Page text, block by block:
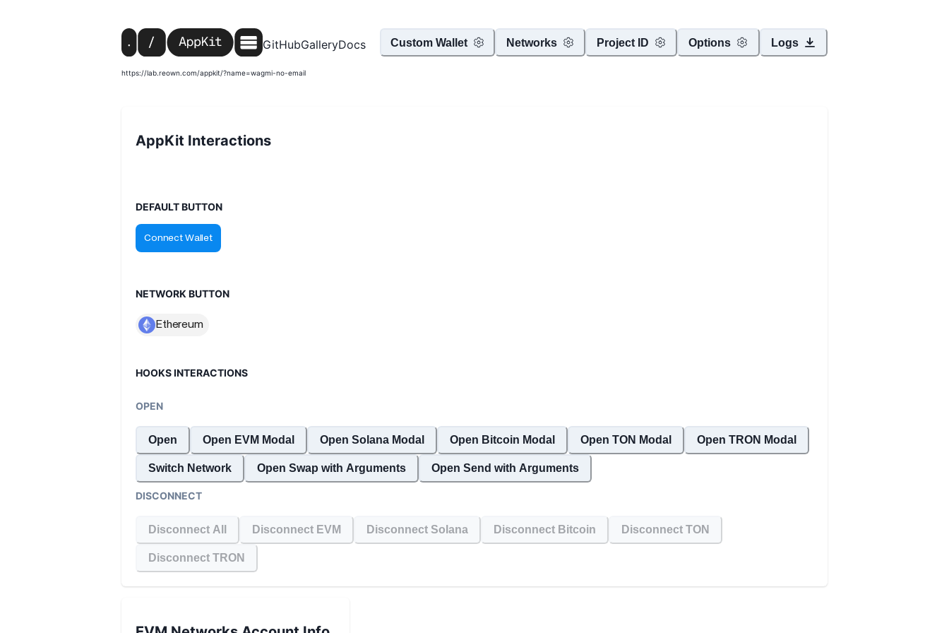
GitHubGalleryDocs Custom Wallet Networks Project ID Options Logs
https://lab.reown.com/appkit/?name=wagmi-no-email
AppKit Interactions
DEFAULT BUTTON
NETWORK BUTTON
HOOKS INTERACTIONS
OPEN
Open Open EVM Modal Open Solana Modal Open Bitcoin Modal Open TON Modal Open TRON Modal
Switch Network Open Swap with Arguments Open Send with Arguments
DISCONNECT
Disconnect All Disconnect EVM Disconnect Solana Disconnect Bitcoin Disconnect TON
Disconnect TRON